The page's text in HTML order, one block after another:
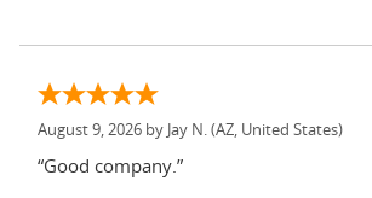
August 9, 2026 by Jay N. (AZ, United States)
“Good company.”